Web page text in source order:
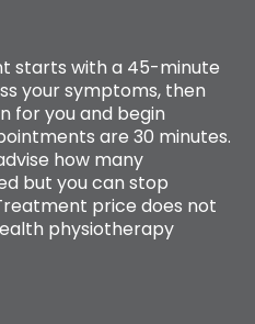
starts with a 45-minute
your symptoms, then
for you and begin
are 30 minutes.
how many
but you can stop
price does not
physiotherapy